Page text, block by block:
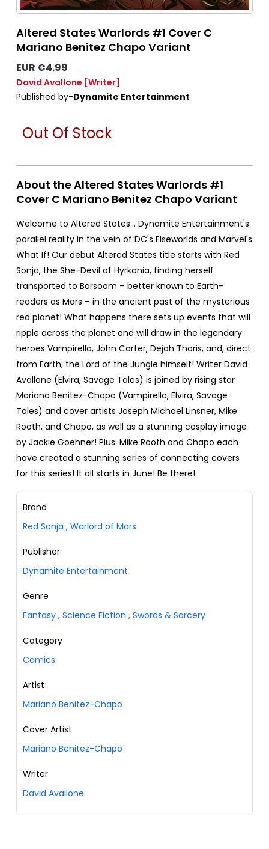
Altered States Warlords #1 Cover C
Mariano Benitez Chapo Variant
EUR €4.99
David Avallone [Writer]
Published by-Dynamite Entertainment
Out Of Stock
About the Altered States Warlords #1
Cover C Mariano Benitez Chapo Variant
Welcome to Altered States... Dynamite Entertainment's
parallel reality in the vein of DC's Elseworlds and Marvel's
What If! Our debut Altered States title starts with Red
Sonja, the She-Devil of Hyrkania, finding herself
transported to Barsoom – better known to Earth-
readers as Mars – in the ancient past of the mysterious
red planet! What happens there sets up events that will
ripple across the planet and will draw in the legendary
heroes Vampirella, John Carter, Dejah Thoris, and, direct
from Earth, the Lord of the Jungle himself! Writer David
Avallone (Elvira, Savage Tales) is joined by rising star
Mariano Benitez-Chapo (Vampirella, Elvira, Savage
Tales) and cover artists Joseph Michael Linsner, Mike
Rooth, and Chapo, as well as a stunning cosplay image
by Jackie Goehner! Plus: Mike Rooth and Chapo each
have created a stunning series of connecting covers
for this series! It all starts in June! Be there!
Brand
Red Sonja , Warlord of Mars
Publisher
Dynamite Entertainment
Genre
Fantasy , Science Fiction , Swords & Sorcery
Category
Comics
Artist
Mariano Benitez-Chapo
Cover Artist
Mariano Benitez-Chapo
Writer
David Avallone